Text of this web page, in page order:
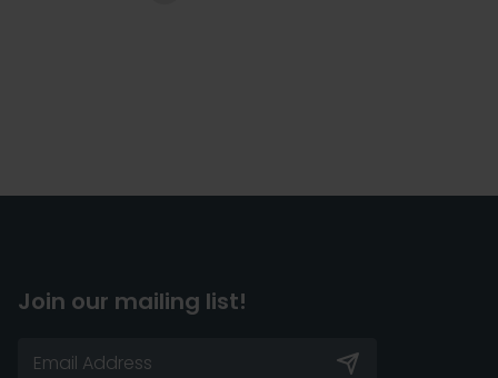
Join our mailing list!